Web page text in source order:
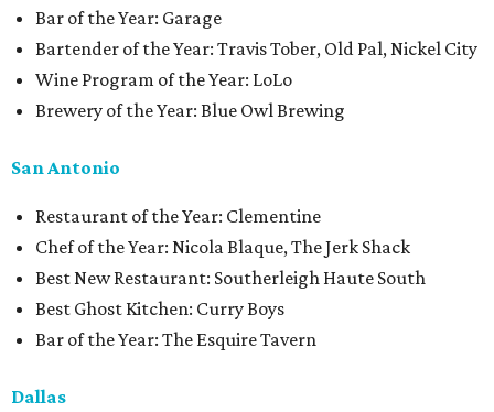
Bar of the Year: Garage
Bartender of the Year: Travis Tober, Old Pal, Nickel City
Wine Program of the Year: LoLo
Brewery of the Year: Blue Owl Brewing
San Antonio
Restaurant of the Year: Clementine
Chef of the Year: Nicola Blaque, The Jerk Shack
Best New Restaurant: Southerleigh Haute South
Best Ghost Kitchen: Curry Boys
Bar of the Year: The Esquire Tavern
Dallas